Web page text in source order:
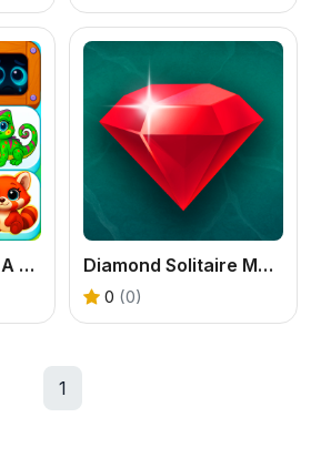
Dream Pet Hotel - A Free Connect Puzzle & Decoration Game Diamond Solitaire Mahjong: Free Online Tile Game
0 (0)
1